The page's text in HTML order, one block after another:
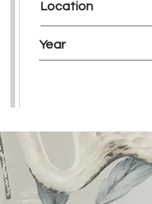
Location
Year